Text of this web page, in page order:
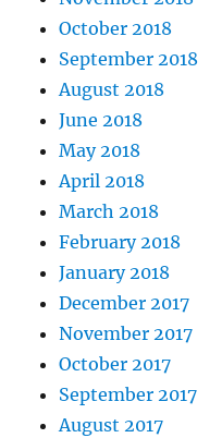
October 2018
September 2018
August 2018
June 2018
May 2018
April 2018
March 2018
February 2018
January 2018
December 2017
November 2017
October 2017
September 2017
August 2017